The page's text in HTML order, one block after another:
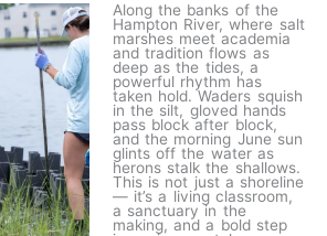
Along the banks of the
Hampton River, where salt
marshes meet academia
and tradition flows as
deep as the tides, a
powerful rhythm has
taken hold. Waders squish
in the silt, gloved hands
pass block after block,
and the morning June sun
glints off the water as
herons stalk the shallows.
This is not just a shoreline
— it’s a living classroom,
a sanctuary in the
making, and a bold step